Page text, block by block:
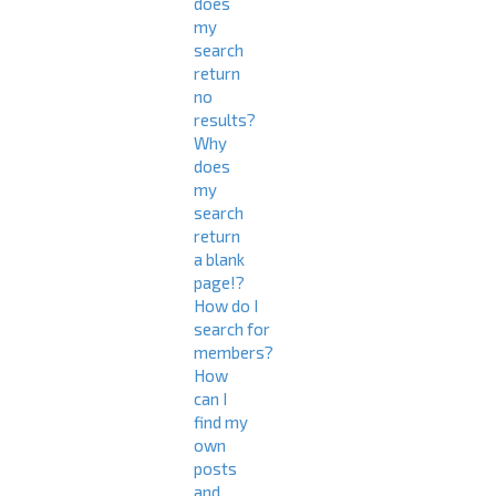
my
search
return
no
results?
Why
does
my
search
return
a blank
page!?
How do I
search for
members?
How
can I
find my
own
posts
and